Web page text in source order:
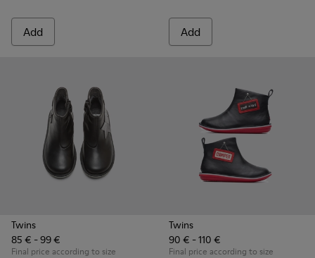
Add Add
Twins
85 € - 99 €
Final price according to size
Twins
90 € - 110 €
Final price according to size